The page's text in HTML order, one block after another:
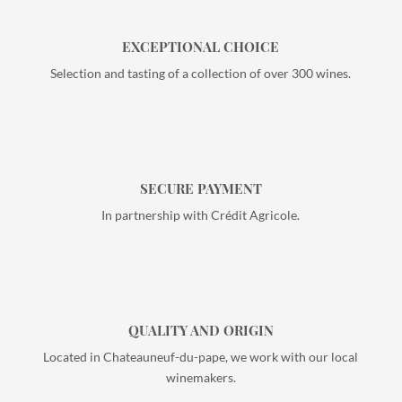
EXCEPTIONAL CHOICE
Selection and tasting of a collection of over 300 wines.
SECURE PAYMENT
In partnership with Crédit Agricole.
QUALITY AND ORIGIN
Located in Chateauneuf-du-pape, we work with our local
winemakers.